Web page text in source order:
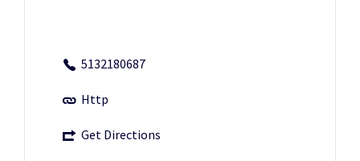
5132180687
Http
Get Directions